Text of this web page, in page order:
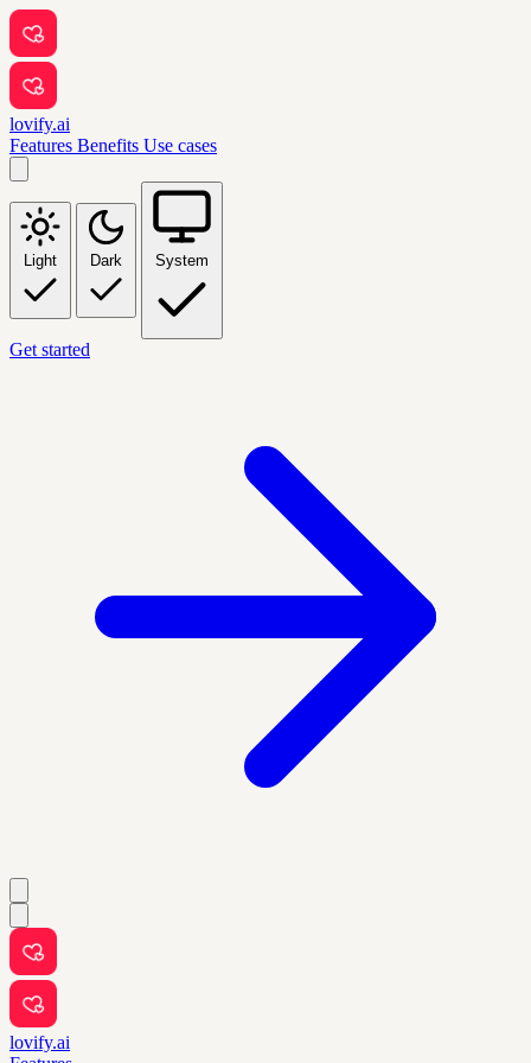
lovify.ai
Features Benefits Use cases
Light Dark System
Get started
lovify.ai